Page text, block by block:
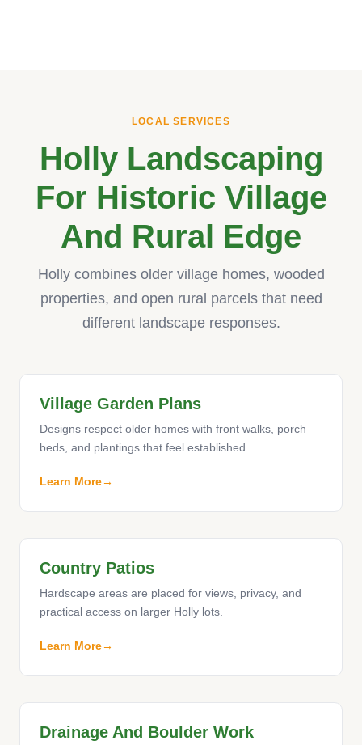
LOCAL SERVICES
Holly Landscaping
For Historic Village
And Rural Edge
Holly combines older village homes, wooded
properties, and open rural parcels that need
different landscape responses.
Village Garden Plans
Designs respect older homes with front walks, porch
beds, and plantings that feel established.
Learn More
Country Patios
Hardscape areas are placed for views, privacy, and
practical access on larger Holly lots.
Learn More
Drainage And Boulder Work